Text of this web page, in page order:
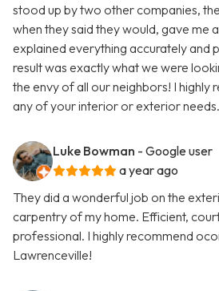
stood up by two other companies,
when they said they would, gave me
explained everything accurately and
result was exactly what we were
the envy of all our neighbors! I highly
any of your interior or exterior needs.
Luke Bowman - Google user
a year ago
They did a wonderful job on the
carpentry of my home. Efficient,
professional. I highly recommend
Lawrenceville!